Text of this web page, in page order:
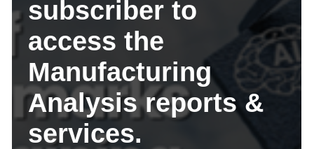
subscriber to
access the
Manufacturing
Analysis reports &
services.